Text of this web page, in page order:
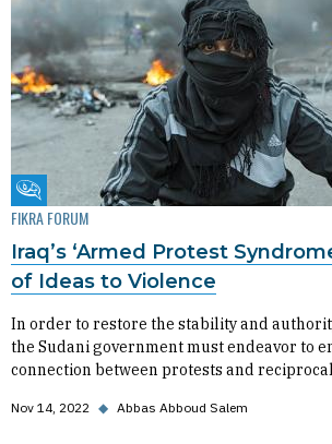
Fikra Forum
FIKRA FORUM
Iraq’s ‘Armed Protest
of Ideas to Violence
In order to restore the stability and
the Sudani government must endeavor to
connection between protests and
Nov 14, 2022 ◆ Abbas Abboud Salem